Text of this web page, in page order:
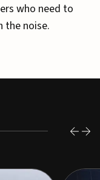
who need to
the noise.